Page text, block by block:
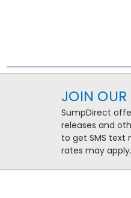
JOIN OUR
SumpDirect
releases and
to get SMS text
rates may apply.